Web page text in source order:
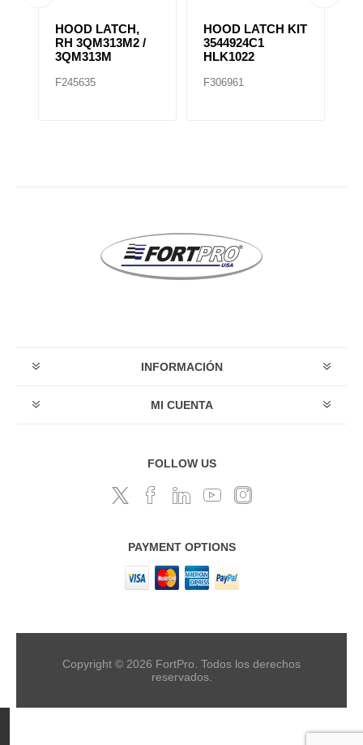
HOOD LATCH,
RH 3QM313M2 /
3QM313M
F245635
HOOD LATCH KIT
3544924C1
HLK1022
F306961
INFORMACIÓN
MI CUENTA
FOLLOW US
PAYMENT OPTIONS
Copyright © 2026 FortPro. Todos los derechos
reservados.